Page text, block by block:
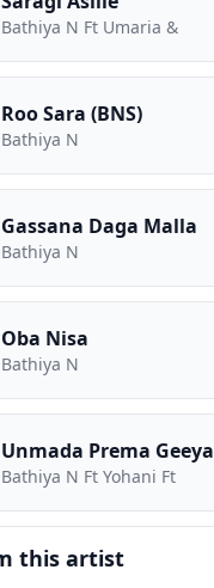
Bathiya N Ft Umaria &
Roo Sara (BNS)
Bathiya N
Gassana Daga Malla
Bathiya N
Oba Nisa
Bathiya N
Unmada Prema Geeya
Bathiya N Ft Yohani Ft
this artist